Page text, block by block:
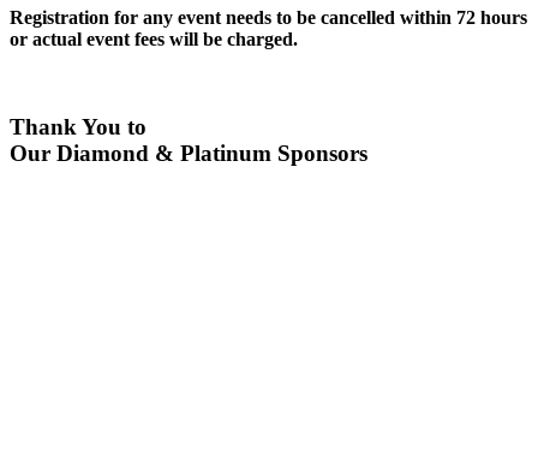
Registration for any event needs to be cancelled within 72 hours
or actual event fees will be charged.
Thank You to
Our Diamond & Platinum Sponsors